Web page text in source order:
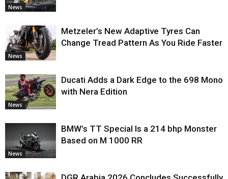
News
News
Metzeler’s New Adaptive Tyres Can
Change Tread Pattern As You Ride Faster
News
Ducati Adds a Dark Edge to the 698 Mono
with Nera Edition
News
BMW’s TT Special Is a 214 bhp Monster
Based on M 1000 RR